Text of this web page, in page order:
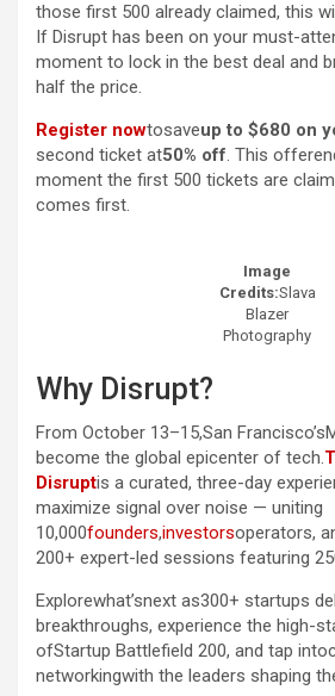
those first 500 already claimed, this
If Disrupt has been on your must-
moment to lock in the best deal and
half the price.
Register nowtosaveup to $680 on
second ticket at50% off. This
moment the first 500 tickets are
comes first.
Image
Credits:Slava
Blazer
Photography
Why Disrupt?
From October 13–15,San
become the global epicenter of tech.
Disruptis a curated, three-day
maximize signal over noise — uniting
10,000founders,investorsoperators,
200+ expert-led sessions featuring
Explorewhat’snext as300+ startups
breakthroughs, experience the high-
ofStartup Battlefield 200, and tap
networkingwith the leaders shaping